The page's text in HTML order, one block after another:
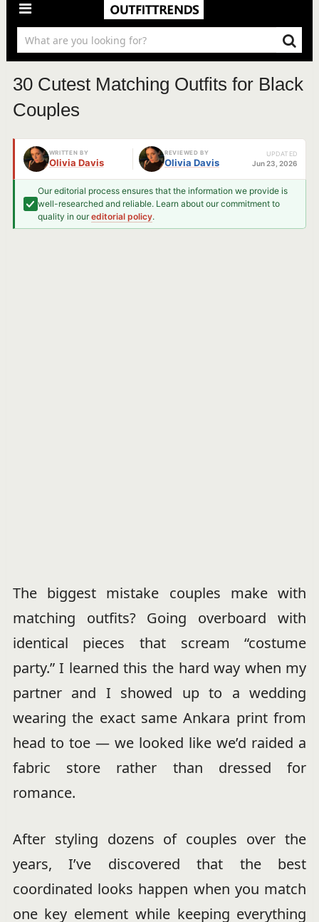
30 Cutest Matching Outfits for Black
Couples
WRITTEN BY
Olivia Davis
REVIEWED BY
Olivia Davis
UPDATED
Jun 23, 2026
Our editorial process ensures that the information we provide is
well-researched and reliable. Learn about our commitment to
quality in oureditorial policy.
The biggest mistake couples make with
matching outfits? Going overboard with
identical pieces that scream “costume
party.” I learned this the hard way when my
partner and I showed up to a wedding
wearing the exact same Ankara print from
head to toe — we looked like we’d raided a
fabric store rather than dressed for
romance.
After styling dozens of couples over the
years, I’ve discovered that the best
coordinated looks happen when you match
one key element while keeping everything